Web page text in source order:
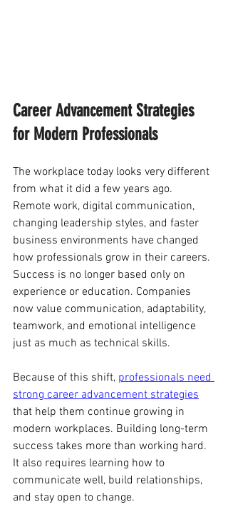
Career Advancement Strategies
for Modern Professionals
The workplace today looks very different
from what it did a few years ago.
Remote work, digital communication,
changing leadership styles, and faster
business environments have changed
how professionals grow in their careers.
Success is no longer based only on
experience or education. Companies
now value communication, adaptability,
teamwork, and emotional intelligence
just as much as technical skills.
Because of this shift, professionals need
strong career advancement strategies
that help them continue growing in
modern workplaces. Building long-term
success takes more than working hard.
It also requires learning how to
communicate well, build relationships,
and stay open to change.